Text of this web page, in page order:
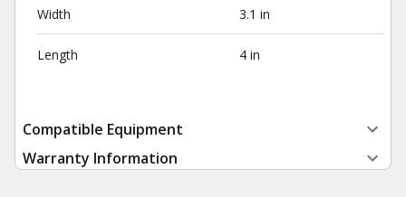
Width 3.1 in
Length 4 in
Compatible Equipment
Warranty Information